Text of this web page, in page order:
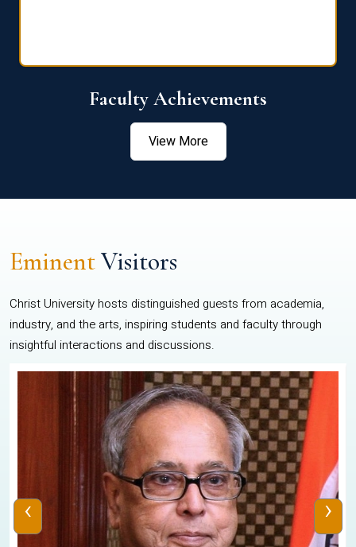
Faculty Achievements
View More
EminentVisitors
Christ University hosts distinguished guests from academia,
industry, and the arts, inspiring students and faculty through
insightful interactions and discussions.
‹ ›